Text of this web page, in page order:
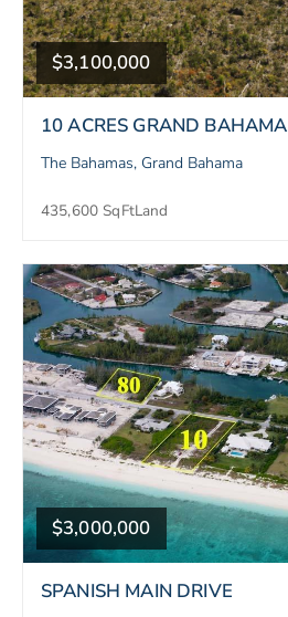
$3,100,000
10 ACRES GRAND BAHAMA
The Bahamas, Grand Bahama
435,600 SqFtLand
$3,000,000
SPANISH MAIN DRIVE